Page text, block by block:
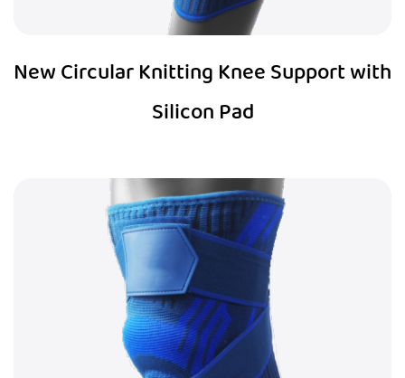
New Circular Knitting Knee Support with
Silicon Pad